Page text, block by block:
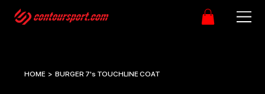
HOME > BURGER 7's TOUCHLINE COAT